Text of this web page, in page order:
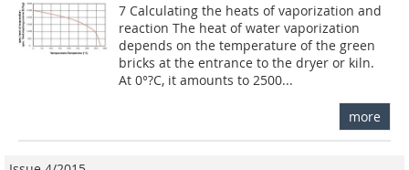
7 Calculating the heats of vaporization and
reaction The heat of water vaporization
depends on the temperature of the green
bricks at the entrance to the dryer or kiln.
At 0°?C, it amounts to 2500...
more